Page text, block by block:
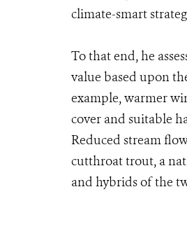
climate-smart
To that end, he
value based upon
example, warmer
cover and suitable
Reduced stream
cutthroat trout, a
and hybrids of the